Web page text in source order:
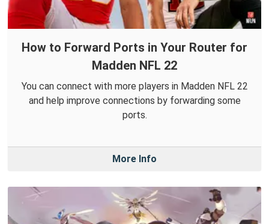
How to Forward Ports in Your Router for
Madden NFL 22
You can connect with more players in Madden NFL 22
and help improve connections by forwarding some
ports.
More Info